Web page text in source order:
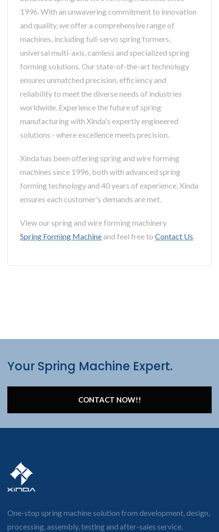
1996. With an unwavering commitment to innovation
and quality, we offer a comprehensive range of
machines, including full-servo spring formers,
universal multi-axis, camless and specialized spring
forming solutions. Our state-of-the-art technology
ensures unmatched precision, efficiency and
reliability to meet the diverse needs of industries
worldwide. Experience the future of spring
manufacturing with Xinda's expertly engineered
solutions - where excellence meets precision.
Xinda has been offering spring and wire forming
machines since 1996, both with advanced spring
forming technology and 40 years of experience, Xinda
ensures each customer's demands are met.
View our spring and wire forming machinery
Spring Forming Machineand feel free to Contact Us.
Your Spring Machine Expert.
CONTACT NOW!!
One-stop spring machine solution from development, design,
processing, assembly, testing and after-sales service.